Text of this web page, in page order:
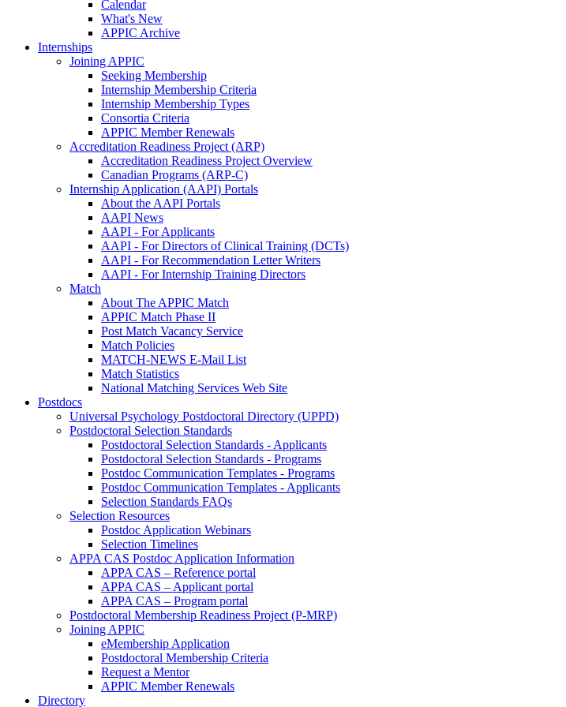
Calendar
What's New
APPIC Archive
Internships
Joining APPIC
Seeking Membership
Internship Membership Criteria
Internship Membership Types
Consortia Criteria
APPIC Member Renewals
Accreditation Readiness Project (ARP)
Accreditation Readiness Project Overview
Canadian Programs (ARP-C)
Internship Application (AAPI) Portals
About the AAPI Portals
AAPI News
AAPI - For Applicants
AAPI - For Directors of Clinical Training (DCTs)
AAPI - For Recommendation Letter Writers
AAPI - For Internship Training Directors
Match
About The APPIC Match
APPIC Match Phase II
Post Match Vacancy Service
Match Policies
MATCH-NEWS E-Mail List
Match Statistics
National Matching Services Web Site
Postdocs
Universal Psychology Postdoctoral Directory (UPPD)
Postdoctoral Selection Standards
Postdoctoral Selection Standards - Applicants
Postdoctoral Selection Standards - Programs
Postdoc Communication Templates - Programs
Postdoc Communication Templates - Applicants
Selection Standards FAQs
Selection Resources
Postdoc Application Webinars
Selection Timelines
APPA CAS Postdoc Application Information
APPA CAS – Reference portal
APPA CAS – Applicant portal
APPA CAS – Program portal
Postdoctoral Membership Readiness Project (P-MRP)
Joining APPIC
eMembership Application
Postdoctoral Membership Criteria
Request a Mentor
APPIC Member Renewals
Directory